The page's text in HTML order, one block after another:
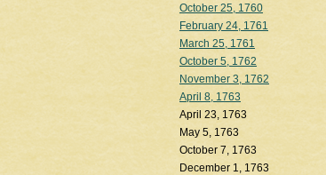
October 25, 1760
February 24, 1761
March 25, 1761
October 5, 1762
November 3, 1762
April 8, 1763
April 23, 1763
May 5, 1763
October 7, 1763
December 1, 1763